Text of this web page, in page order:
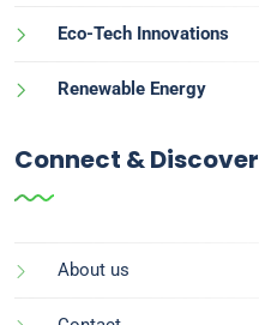
Eco-Tech Innovations
Renewable Energy
Connect & Discover
About us